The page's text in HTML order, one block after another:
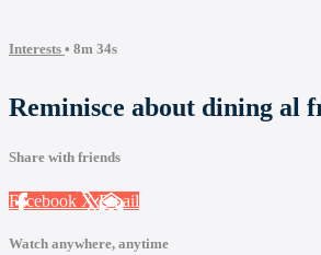
Interests • 8m 34s
Reminisce about dining al
Share with friends
Facebook XEmail
Watch anywhere, anytime